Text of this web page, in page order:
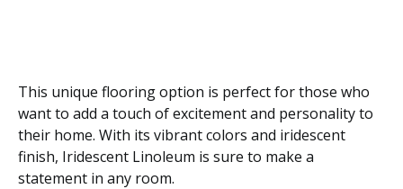
This unique flooring option is perfect for those who
want to add a touch of excitement and personality to
their home. With its vibrant colors and iridescent
finish, Iridescent Linoleum is sure to make a
statement in any room.